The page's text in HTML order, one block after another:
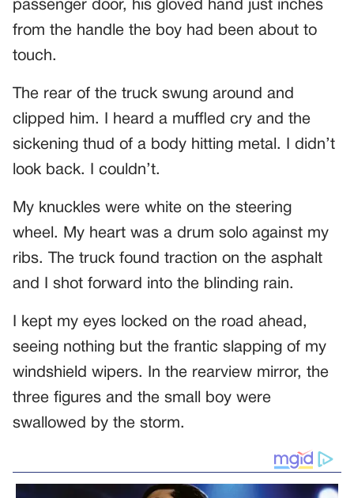
passenger door, his gloved hand just inches
from the handle the boy had been about to
touch.
The rear of the truck swung around and
clipped him. I heard a muffled cry and the
sickening thud of a body hitting metal. I didn’t
look back. I couldn’t.
My knuckles were white on the steering
wheel. My heart was a drum solo against my
ribs. The truck found traction on the asphalt
and I shot forward into the blinding rain.
I kept my eyes locked on the road ahead,
seeing nothing but the frantic slapping of my
windshield wipers. In the rearview mirror, the
three figures and the small boy were
swallowed by the storm.